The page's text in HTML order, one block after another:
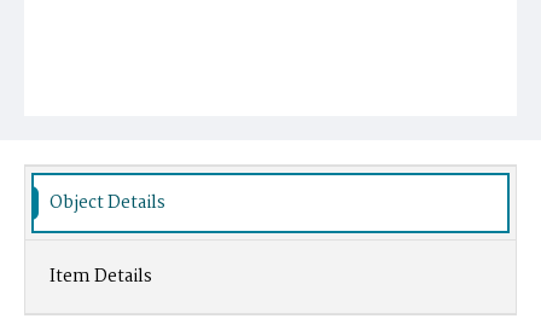
Object Details
Item Details